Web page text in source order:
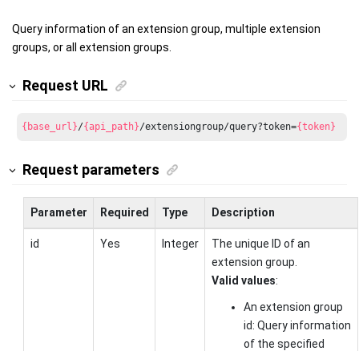
Query information of an extension group, multiple extension
groups, or all extension groups.
Request URL
{base_url}/{api_path}/extensiongroup/query?token={token}
Request parameters
Parameter Required Type Description
id Yes Integer
The unique ID of an
extension group.
Valid values:
An extension group
id: Query information
of the specified